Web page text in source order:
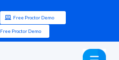
Free Proctor Demo
Free Proctor Demo